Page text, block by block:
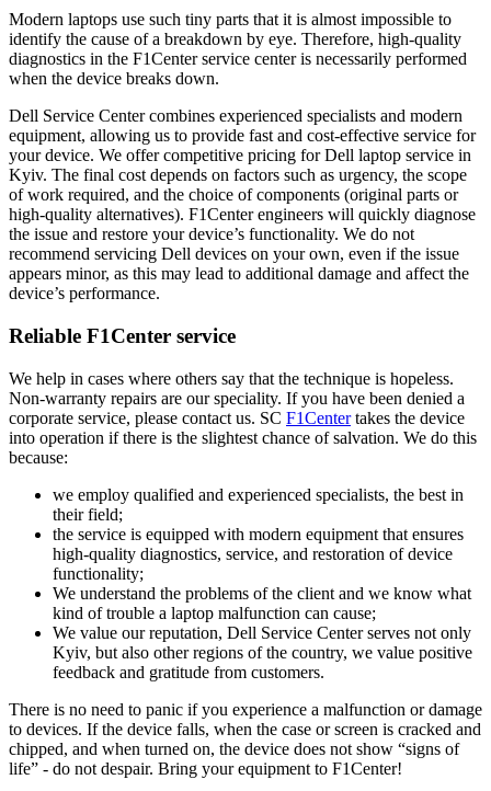
Modern laptops use such tiny parts that it is almost impossible to
identify the cause of a breakdown by eye. Therefore, high-quality
diagnostics in the F1Center service center is necessarily performed
when the device breaks down.
Dell Service Center combines experienced specialists and modern
equipment, allowing us to provide fast and cost-effective service for
your device. We offer competitive pricing for Dell laptop service in
Kyiv. The final cost depends on factors such as urgency, the scope
of work required, and the choice of components (original parts or
high-quality alternatives). F1Center engineers will quickly diagnose
the issue and restore your device’s functionality. We do not
recommend servicing Dell devices on your own, even if the issue
appears minor, as this may lead to additional damage and affect the
device’s performance.
Reliable F1Center service
We help in cases where others say that the technique is hopeless.
Non-warranty repairs are our speciality. If you have been denied a
corporate service, please contact us. SC F1Centertakes the device
into operation if there is the slightest chance of salvation. We do this
because:
we employ qualified and experienced specialists, the best in
their field;
the service is equipped with modern equipment that ensures
high-quality diagnostics, service, and restoration of device
functionality;
We understand the problems of the client and we know what
kind of trouble a laptop malfunction can cause;
We value our reputation, Dell Service Center serves not only
Kyiv, but also other regions of the country, we value positive
feedback and gratitude from customers.
There is no need to panic if you experience a malfunction or damage
to devices. If the device falls, when the case or screen is cracked and
chipped, and when turned on, the device does not show “signs of
life” - do not despair. Bring your equipment to F1Center!